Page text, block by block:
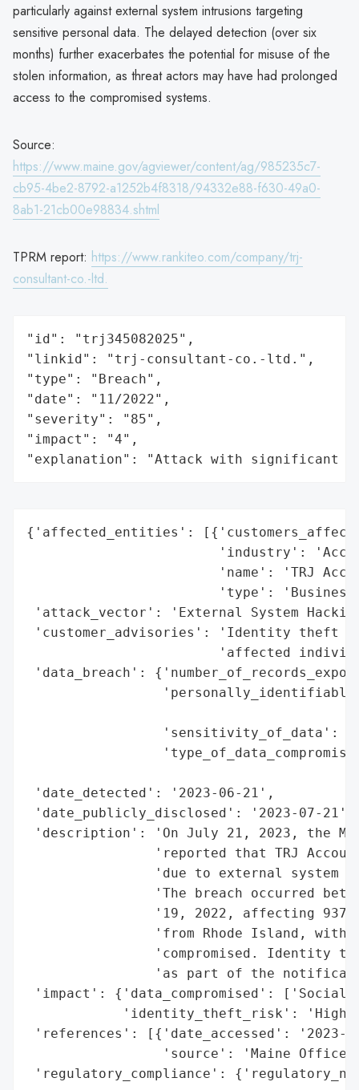
particularly against external system intrusions targeting
sensitive personal data. The delayed detection (over six
months) further exacerbates the potential for misuse of the
stolen information, as threat actors may have had prolonged
access to the compromised systems.
Source:
https://www.maine.gov/agviewer/content/ag/985235c7-
cb95-4be2-8792-a1252b4f8318/94332e88-f630-49a0-
8ab1-21cb00e98834.shtml
TPRM report: https://www.rankiteo.com/company/trj-
consultant-co.-ltd.
"id": "trj345082025",
"linkid": "trj-consultant-co.-ltd.",
"type": "Breach",
"date": "11/2022",
"severity": "85",
"impact": "4",
"explanation": "Attack with significant
{'affected_entities':
'industry':
'name': 'TRJ
'type':
'attack_vector': 'External System
'customer_advisories': 'Identity theft
'affected
'data_breach':
'sensitivity_of_data':
'date_detected': '2023-06-21',
'date_publicly_disclosed': '2023-07-21',
'description': 'On July 21, 2023, the
'reported that TRJ
'due to external system
'The breach occurred
'19, 2022, affecting 937
'from Rhode Island, with
'compromised. Identity
'as part of the
'impact': {'data_compromised': ['Social
'identity_theft_risk': 'High
'references': [{'date_accessed': '2023-
'source': 'Maine Office
'regulatory_compliance':